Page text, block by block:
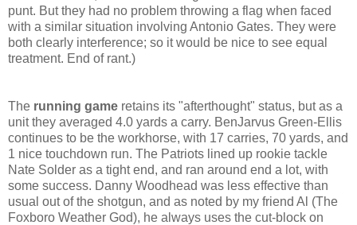
punt. But they had no problem throwing a flag when faced
with a similar situation involving Antonio Gates. They were
both clearly interference; so it would be nice to see equal
treatment. End of rant.)
The running game retains its "afterthought" status, but as a
unit they averaged 4.0 yards a carry. BenJarvus Green-Ellis
continues to be the workhorse, with 17 carries, 70 yards, and
1 nice touchdown run. The Patriots lined up rookie tackle
Nate Solder as a tight end, and ran around end a lot, with
some success. Danny Woodhead was less effective than
usual out of the shotgun, and as noted by my friend Al (The
Foxboro Weather God), he always uses the cut-block on